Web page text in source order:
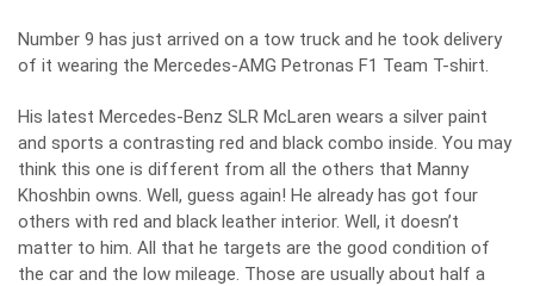
Number 9 has just arrived on a tow truck and he took delivery
of it wearing the Mercedes-AMG Petronas F1 Team T-shirt.
His latest Mercedes-Benz SLR McLaren wears a silver paint
and sports a contrasting red and black combo inside. You may
think this one is different from all the others that Manny
Khoshbin owns. Well, guess again! He already has got four
others with red and black leather interior. Well, it doesn’t
matter to him. All that he targets are the good condition of
the car and the low mileage. Those are usually about half a